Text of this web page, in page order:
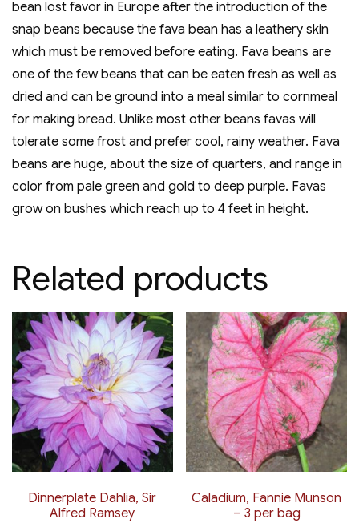
bean lost favor in Europe after the introduction of the
snap beans because the fava bean has a leathery skin
which must be removed before eating. Fava beans are
one of the few beans that can be eaten fresh as well as
dried and can be ground into a meal similar to cornmeal
for making bread. Unlike most other beans favas will
tolerate some frost and prefer cool, rainy weather. Fava
beans are huge, about the size of quarters, and range in
color from pale green and gold to deep purple. Favas
grow on bushes which reach up to 4 feet in height.
Related products
Dinnerplate Dahlia, Sir
Alfred Ramsey
Caladium, Fannie Munson
– 3 per bag